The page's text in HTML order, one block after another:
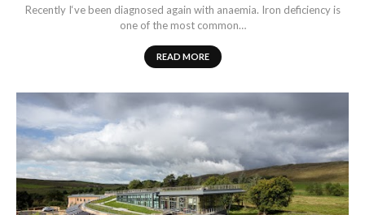
Recently I‘ve been diagnosed again with anaemia. Iron deficiency is
one of the most common…
READ MORE